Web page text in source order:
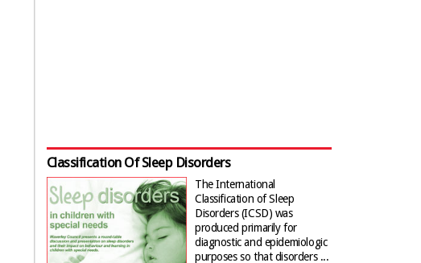
Classification Of Sleep Disorders
The International
Classification of Sleep
Disorders (ICSD) was
produced primarily for
diagnostic and epidemiologic
purposes so that disorders ...